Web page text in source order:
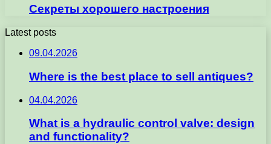
Секреты хорошего настроения
Latest posts
09.04.2026
Where is the best place to sell antiques?
04.04.2026
What is a hydraulic control valve: design
and functionality?